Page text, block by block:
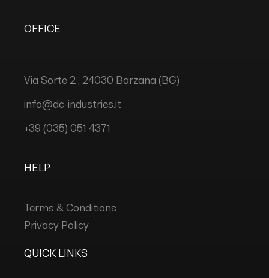
OFFICE
Via Sorte 2 , 24030 Barzana (BG)
info@dc-industries.it
+39 (035) 051 4371
HELP
Terms & Conditions
Privacy Policy
QUICK LINKS